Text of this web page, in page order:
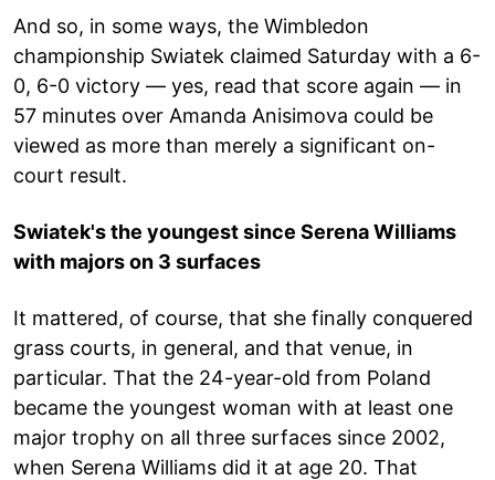
And so, in some ways, the Wimbledon
championship Swiatek claimed Saturday with a 6-
0, 6-0 victory — yes, read that score again — in
57 minutes over Amanda Anisimova could be
viewed as more than merely a significant on-
court result.
Swiatek's the youngest since Serena Williams
with majors on 3 surfaces
It mattered, of course, that she finally conquered
grass courts, in general, and that venue, in
particular. That the 24-year-old from Poland
became the youngest woman with at least one
major trophy on all three surfaces since 2002,
when Serena Williams did it at age 20. That